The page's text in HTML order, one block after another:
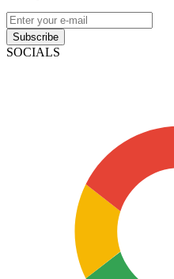
Subscribe
SOCIALS